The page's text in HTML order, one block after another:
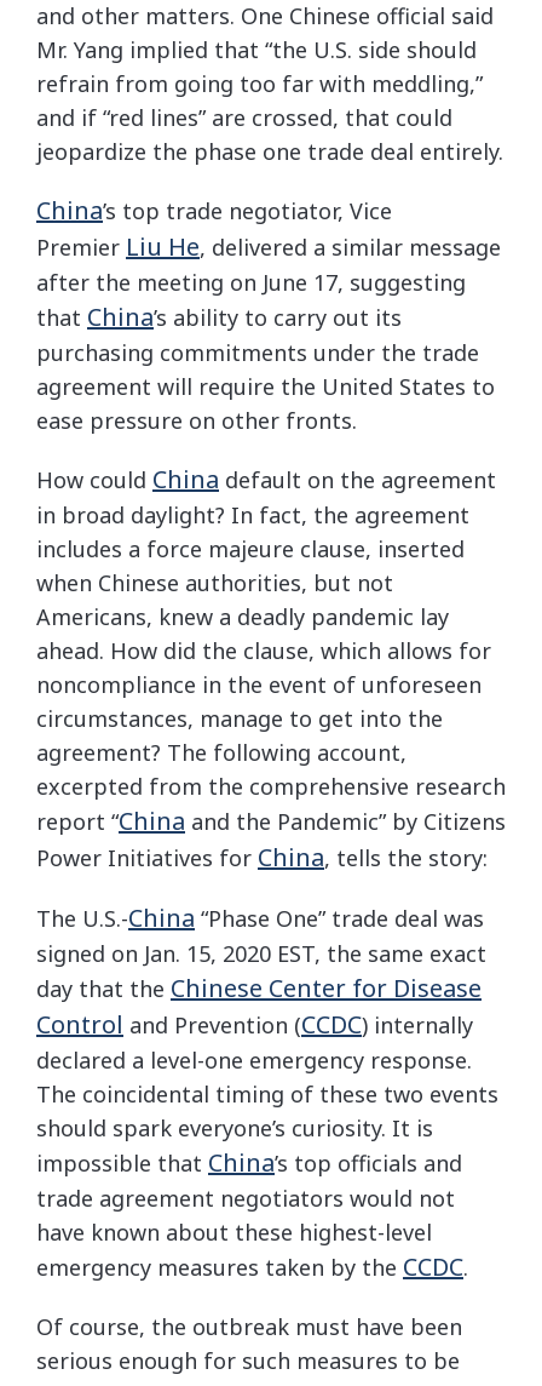
and other matters. One Chinese official said
Mr. Yang implied that “the U.S. side should
refrain from going too far with meddling,”
and if “red lines” are crossed, that could
jeopardize the phase one trade deal entirely.
China’s top trade negotiator, Vice
Premier Liu He, delivered a similar message
after the meeting on June 17, suggesting
that China’s ability to carry out its
purchasing commitments under the trade
agreement will require the United States to
ease pressure on other fronts.
How could China default on the agreement
in broad daylight? In fact, the agreement
includes a force majeure clause, inserted
when Chinese authorities, but not
Americans, knew a deadly pandemic lay
ahead. How did the clause, which allows for
noncompliance in the event of unforeseen
circumstances, manage to get into the
agreement? The following account,
excerpted from the comprehensive research
report “China and the Pandemic” by Citizens
Power Initiatives for China, tells the story:
The U.S.-China “Phase One” trade deal was
signed on Jan. 15, 2020 EST, the same exact
day that the Chinese Center for Disease
Control and Prevention (CCDC) internally
declared a level-one emergency response.
The coincidental timing of these two events
should spark everyone’s curiosity. It is
impossible that China’s top officials and
trade agreement negotiators would not
have known about these highest-level
emergency measures taken by the CCDC.
Of course, the outbreak must have been
serious enough for such measures to be